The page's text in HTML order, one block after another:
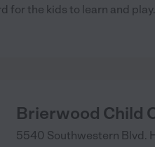
for the kids to learn and
Brierwood Child
5540 Southwestern Blvd.